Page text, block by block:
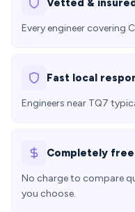
Vetted &
Every engineer covering
Fast local
Engineers near TQ7
Completely
No charge to compare
you choose.